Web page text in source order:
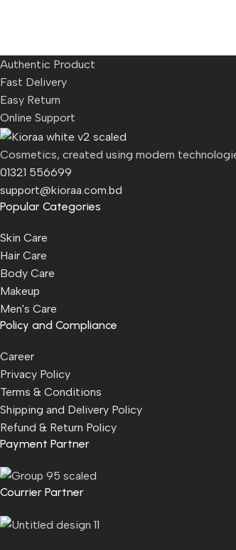
Authentic Product
Fast Delivery
Easy Return
Online Support
Cosmetics, created using modern
01321 556699
support@kioraa.com.bd
Popular Categories
Skin Care
Hair Care
Body Care
Makeup
Men's Care
Policy and Compliance
Career
Privacy Policy
Terms & Conditions
Shipping and Delivery Policy
Refund & Return Policy
Payment Partner
Courrier Partner